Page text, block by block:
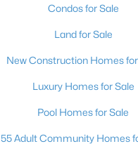
Condos for Sale
Land for Sale
New Construction Homes
Luxury Homes for Sale
Pool Homes for Sale
55 Adult Community Homes